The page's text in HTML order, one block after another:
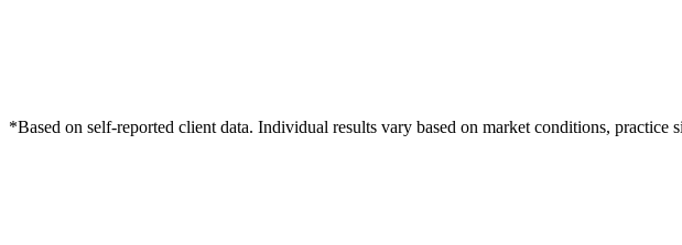
*Based on self-reported client data. Individual results vary based on market conditions, practice